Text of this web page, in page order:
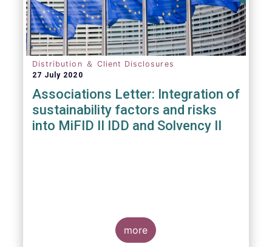
Distribution ＆ Client Disclosures
27 July 2020
Associations Letter: Integration of
sustainability factors and risks
into MiFID II IDD and Solvency II
more